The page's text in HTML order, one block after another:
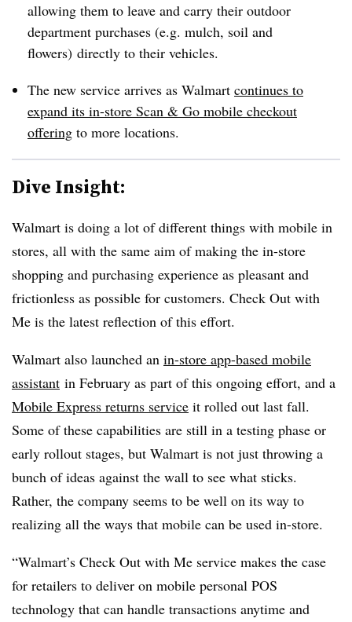
allowing them to leave and carry their outdoor
department purchases (e.g. mulch, soil and
flowers) directly to their vehicles.
The new service arrives as Walmart continues to
expand its in-store Scan & Go mobile checkout
offering to more locations.
Dive Insight:
Walmart is doing a lot of different things with mobile in
stores, all with the same aim of making the in-store
shopping and purchasing experience as pleasant and
frictionless as possible for customers. Check Out with
Me is the latest reflection of this effort.
Walmart also launched an in-store app-based mobile
assistant in February as part of this ongoing effort, and a
Mobile Express returns service it rolled out last fall.
Some of these capabilities are still in a testing phase or
early rollout stages, but Walmart is not just throwing a
bunch of ideas against the wall to see what sticks.
Rather, the company seems to be well on its way to
realizing all the ways that mobile can be used in-store.
“Walmart’s Check Out with Me service makes the case
for retailers to deliver on mobile personal POS
technology that can handle transactions anytime and